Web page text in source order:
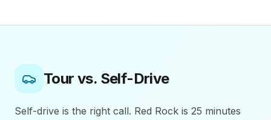
Tour vs. Self-Drive
Self-drive is the right call. Red Rock is 25 minutes